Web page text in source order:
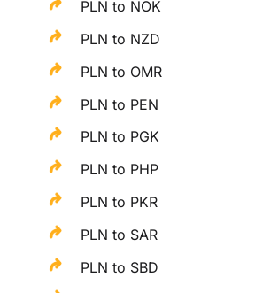
PLN to NOK
PLN to NZD
PLN to OMR
PLN to PEN
PLN to PGK
PLN to PHP
PLN to PKR
PLN to SAR
PLN to SBD